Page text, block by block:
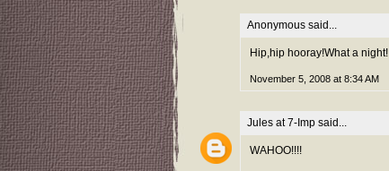
Anonymous said...
Hip,hip hooray!What a night!
November 5, 2008 at 8:34 AM
Jules at 7-Imp said...
WAHOO!!!!